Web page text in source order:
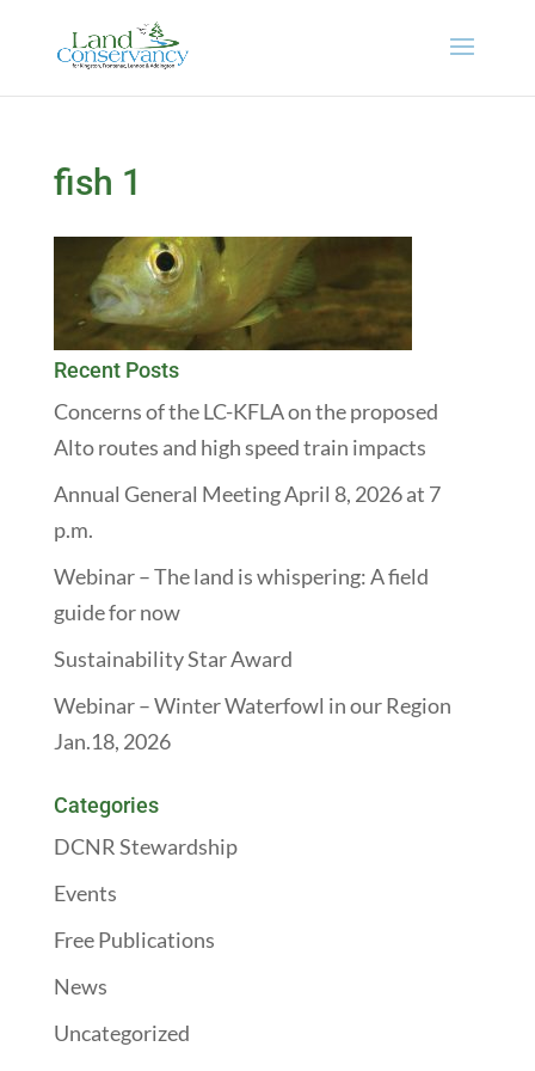
fish 1
Recent Posts
Concerns of the LC-KFLA on the proposed
Alto routes and high speed train impacts
Annual General Meeting April 8, 2026 at 7
p.m.
Webinar – The land is whispering: A field
guide for now
Sustainability Star Award
Webinar – Winter Waterfowl in our Region
Jan.18, 2026
Categories
DCNR Stewardship
Events
Free Publications
News
Uncategorized